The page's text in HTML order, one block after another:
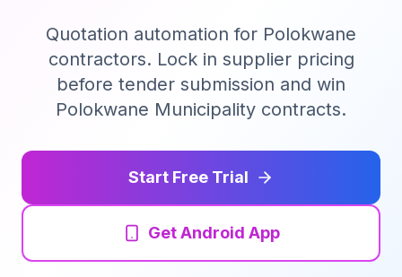
Blog
Tender Guides
Contact
Quotation automation for Polokwane
contractors. Lock in supplier pricing
before tender submission and win
Polokwane Municipality contracts.
Start Free Trial
Get Android App